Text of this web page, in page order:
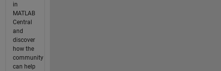
in
MATLAB
Central
and
discover
how the
community
can help